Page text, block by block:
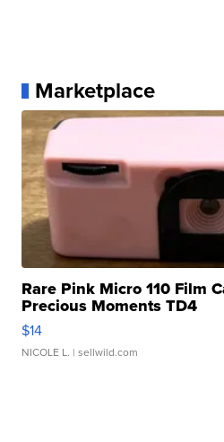
Marketplace
Rare Pink Micro 110 Film
Precious Moments TD4
$14
NICOLE L. | sellwild.com